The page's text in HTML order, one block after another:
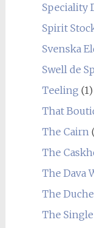
Speciality
Spirit
Svenska
Swell de
Teeling (1)
That
The Cairn
The
The Dava
The
The